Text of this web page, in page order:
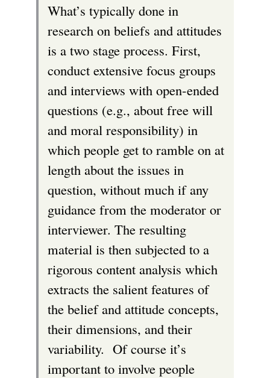
n
a
l
)
t
e
r
n
a
l
)
i
n
k
i
s
e
x
t
e
r
n
a
l
)
What’s typically done in
research on beliefs and attitudes
is a two stage process. First,
conduct extensive focus groups
and interviews with open-ended
questions (e.g., about free will
and moral responsibility) in
which people get to ramble on at
length about the issues in
question, without much if any
guidance from the moderator or
interviewer. The resulting
material is then subjected to a
rigorous content analysis which
extracts the salient features of
the belief and attitude concepts,
their dimensions, and their
variability. Of course it’s
important to involve people